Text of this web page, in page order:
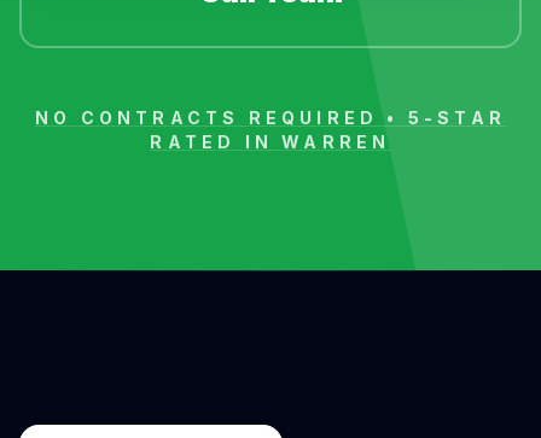
NO CONTRACTS REQUIRED • 5-STAR
RATED INWARREN